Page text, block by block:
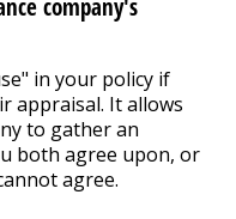
company's
in your policy if
appraisal. It allows
to gather an
both agree upon, or
agree.